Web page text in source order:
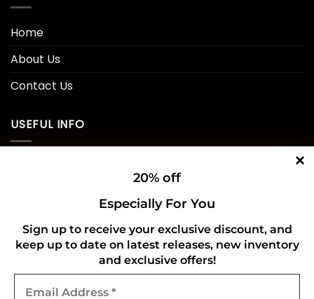
20% off
Especially For You
Sign up to receive your exclusive discount, and
keep up to date on latest releases, new inventory
and exclusive offers!
Address
Home
About Us
Contact Us
USEFUL INFO
Refund and Returns Policy
CONNECT WITH US